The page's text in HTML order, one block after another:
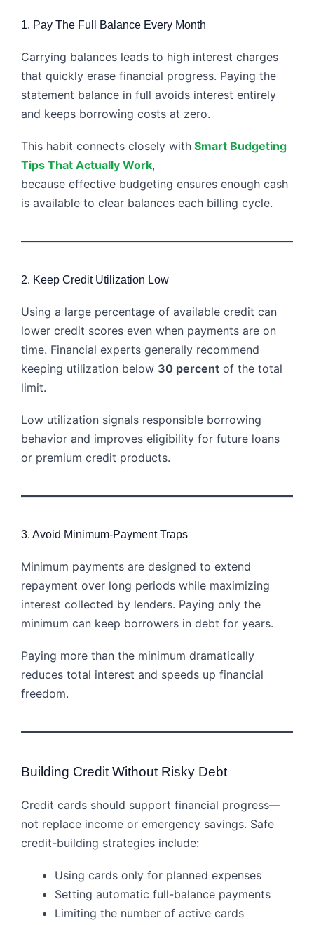
1. Pay The Full Balance Every Month
Carrying balances leads to high interest charges
that quickly erase financial progress. Paying the
statement balance in full avoids interest entirely
and keeps borrowing costs at zero.
This habit connects closely with Smart Budgeting
Tips That Actually Work,
because effective budgeting ensures enough cash
is available to clear balances each billing cycle.
2. Keep Credit Utilization Low
Using a large percentage of available credit can
lower credit scores even when payments are on
time. Financial experts generally recommend
keeping utilization below 30 percent of the total
limit.
Low utilization signals responsible borrowing
behavior and improves eligibility for future loans
or premium credit products.
3. Avoid Minimum-Payment Traps
Minimum payments are designed to extend
repayment over long periods while maximizing
interest collected by lenders. Paying only the
minimum can keep borrowers in debt for years.
Paying more than the minimum dramatically
reduces total interest and speeds up financial
freedom.
Building Credit Without Risky Debt
Credit cards should support financial progress—
not replace income or emergency savings. Safe
credit-building strategies include:
Using cards only for planned expenses
Setting automatic full-balance payments
Limiting the number of active cards